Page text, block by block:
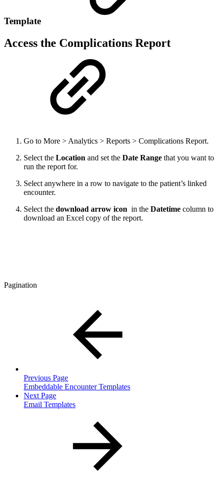
Template
Access the Complications Report
Go to More > Analytics > Reports > Complications Report.
Select the Location and set the Date Range that you want to
run the report for.
Select anywhere in a row to navigate to the patient’s linked
encounter.
Select the download arrow icon in the Datetime column to
download an Excel copy of the report.
Pagination
Previous Page
Embeddable Encounter Templates
Next Page
Email Templates